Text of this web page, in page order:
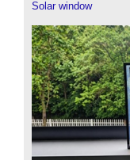
Solar window